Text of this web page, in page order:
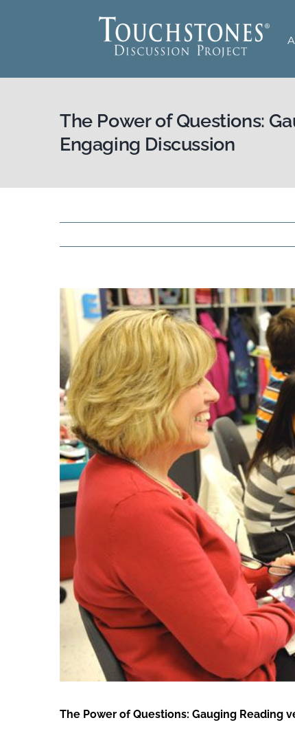
The Power of Questions:
Engaging Discussion
View
Larger
Image
The Power of Questions: Gauging Reading